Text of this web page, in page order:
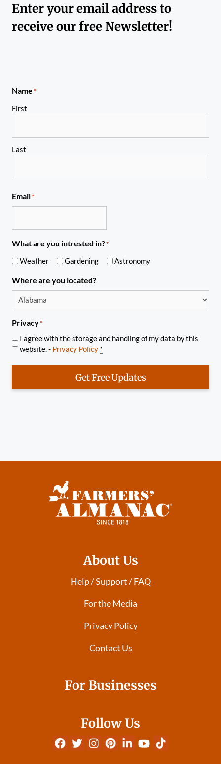
Enter your email address to
receive our free Newsletter!
Name*
First
Last
Email*
What are you intrested in?*
Weather Gardening Astronomy
Where are you located?
Privacy*
I agree with the storage and handling of my data by this
website. - Privacy Policy *
Get Free Updates
About Us
Help / Support / FAQ
For the Media
Privacy Policy
Contact Us
For Businesses
Follow Us